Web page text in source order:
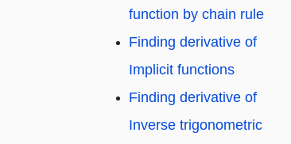
function by chain rule
Finding derivative of
Implicit functions
Finding derivative of
Inverse trigonometric